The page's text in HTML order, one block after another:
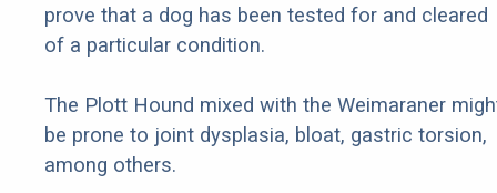
prove that a dog has been tested for and cleared
of a particular condition.
The Plott Hound mixed with the Weimaraner
be prone to joint dysplasia, bloat, gastric torsion,
among others.